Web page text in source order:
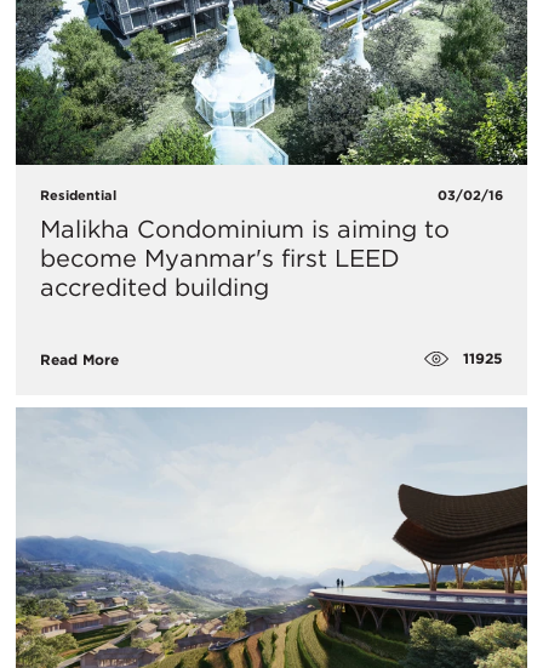
Residential 03/02/16
Malikha Condominium is aiming to
become Myanmar's first LEED
accredited building
Read More 11925